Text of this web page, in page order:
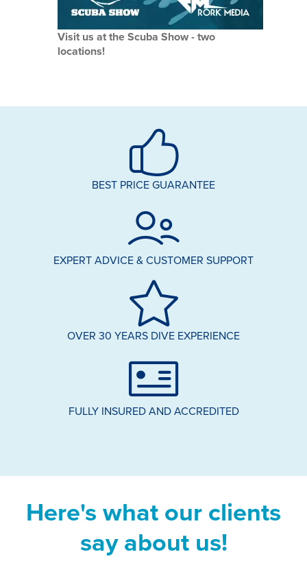
Visit us at the Scuba Show - two
locations!
BEST PRICE GUARANTEE
EXPERT ADVICE & CUSTOMER SUPPORT
OVER 30 YEARS DIVE EXPERIENCE
FULLY INSURED AND ACCREDITED
Here's what our clients
say about us!